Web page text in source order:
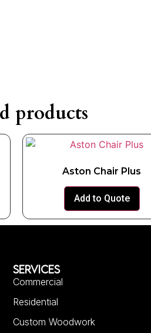
products
Aston Chair Plus
Add to Quote
SERVICES
Commercial
Residential
Custom Woodwork